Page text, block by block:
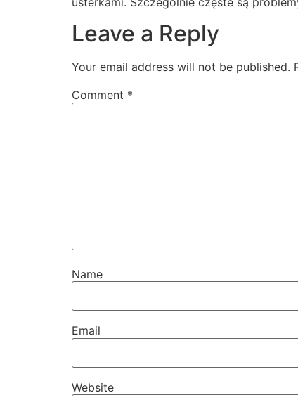
Leave a Reply
Your email address will not be published.
Comment *
Name
Email
Website